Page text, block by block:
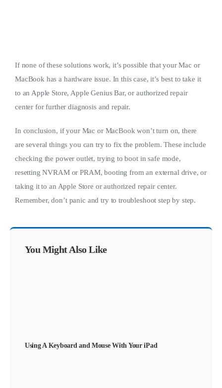
If none of these solutions work, it’s possible that your Mac or
MacBook has a hardware issue. In this case, it’s best to take it
to an Apple Store, Apple Genius Bar, or authorized repair
center for further diagnosis and repair.
In conclusion, if your Mac or MacBook won’t turn on, there
are several things you can try to fix the problem. These include
checking the power outlet, trying to boot in safe mode,
resetting NVRAM or PRAM, booting from an external drive, or
taking it to an Apple Store or authorized repair center.
Remember, don’t panic and try to troubleshoot step by step.
You Might Also Like
Using A Keyboard and Mouse With Your iPad